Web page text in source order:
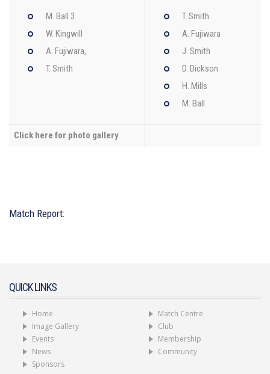
M. Ball 3
W. Kingwill
A. Fujiwara,
T. Smith
T. Smith
A. Fujiwara
J. Smith
D. Dickson
H. Mills
M. Ball
Click here for photo gallery
Match Report:
QUICK LINKS
Home
Image Gallery
Events
News
Sponsors
Match Centre
Club
Membership
Community